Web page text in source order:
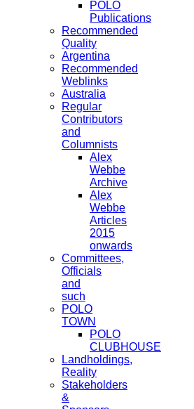
POLO
Publications
Recommended
Quality
Argentina
Recommended
Weblinks
Australia
Regular
Contributors
and
Columnists
Alex
Webbe
Archive
Alex
Webbe
Articles
2015
onwards
Committees,
Officials
and
such
POLO
TOWN
POLO
CLUBHOUSE
Landholdings,
Reality
Stakeholders
&